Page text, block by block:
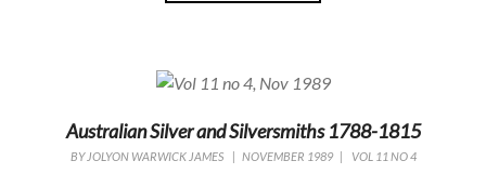
Australian Silver and Silversmiths 1788-1815
BY JOLYON WARWICK JAMES NOVEMBER 1989| VOL 11 NO 4